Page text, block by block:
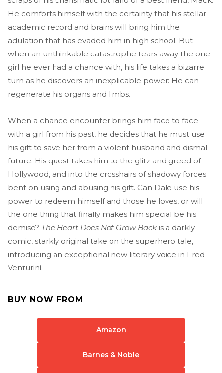
He comforts himself with the certainty that his stellar
academic record and brains will bring him the
adulation that has evaded him in high school. But
when an unthinkable catastrophe tears away the one
girl he ever had a chance with, his life takes a bizarre
turn as he discovers an inexplicable power: He can
regenerate his organs and limbs.
When a chance encounter brings him face to face
with a girl from his past, he decides that he must use
his gift to save her from a violent husband and dismal
future. His quest takes him to the glitz and greed of
Hollywood, and into the crosshairs of shadowy forces
bent on using and abusing his gift. Can Dale use his
power to redeem himself and those he loves, or will
the one thing that finally makes him special be his
demise? The Heart Does Not Grow Back is a darkly
comic, starkly original take on the superhero tale,
introducing an exceptional new literary voice in Fred
Venturini.
BUY NOW FROM
Amazon
Barnes & Noble